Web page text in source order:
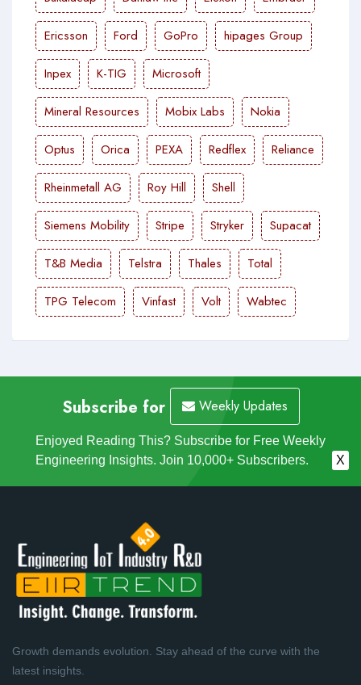
Ericsson Ford GoPro hipages Group
Inpex K-TIG Microsoft
Mineral Resources Mobix Labs Nokia
Optus Orica PEXA Redflex Reliance
Rheinmetall AG Roy Hill Shell
Siemens Mobility Stripe Stryker Supacat
T&B Media Telstra Thales Total
TPG Telecom Vinfast Volt Wabtec
Subscribe for Weekly Updates
Enjoyed Reading This? Subscribe for Free Weekly
Engineering Insights. Join 10,000+ Subscribers.
X
Growth demands evolution. Stay ahead of the curve with the
latest insights.